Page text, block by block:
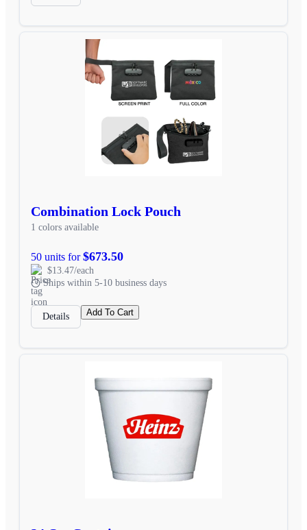
Combination Lock Pouch
1 colors available
50 units for$673.50
$13.47/each
Ships within 5-10 business days
Details Add To Cart